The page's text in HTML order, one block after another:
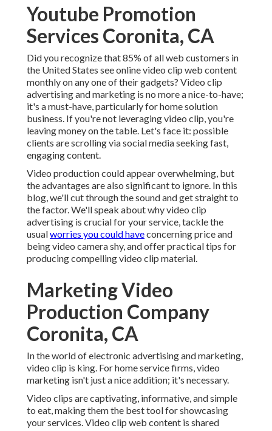
Youtube Promotion
Services Coronita, CA
Did you recognize that 85% of all web customers in
the United States see online video clip web content
monthly on any one of their gadgets? Video clip
advertising and marketing is no more a nice-to-have;
it's a must-have, particularly for home solution
business. If you're not leveraging video clip, you're
leaving money on the table. Let's face it: possible
clients are scrolling via social media seeking fast,
engaging content.
Video production could appear overwhelming, but
the advantages are also significant to ignore. In this
blog, we'll cut through the sound and get straight to
the factor. We'll speak about why video clip
advertising is crucial for your service, tackle the
usualworries you could haveconcerning price and
being video camera shy, and offer practical tips for
producing compelling video clip material.
Marketing Video
Production Company
Coronita, CA
In the world of electronic advertising and marketing,
video clip is king. For home service firms, video
marketing isn't just a nice addition; it's necessary.
Video clips are captivating, informative, and simple
to eat, making them the best tool for showcasing
your services. Video clip web content is shared